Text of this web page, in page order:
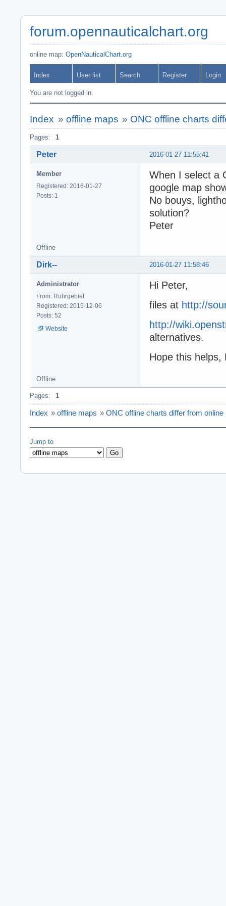
forum.opennauticalchart.org
online map: OpenNauticalChart.org
Index User list Search Register Login
You are not logged in.
Index » offline maps » ONC offline charts
Pages: 1
2016-01-27 11:55:41
Peter
Member
Registered: 2016-01-27
Posts: 1
When I select a
google map
No bouys,
solution?
Peter
Offline
2016-01-27 11:58:46
Dirk--
Administrator
From: Ruhrgebiet
Registered: 2015-12-06
Posts: 52
Website
Hi Peter,
files at http://
http://
alternatives.
Hope this helps,
Offline
Pages: 1
Index » offline maps » ONC offline charts differ from online
Jump to